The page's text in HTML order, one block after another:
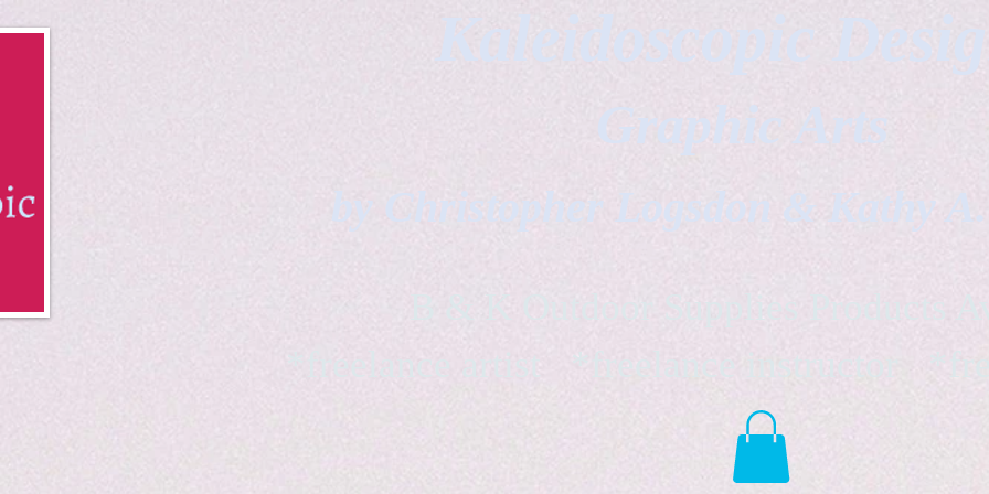
Kaleidoscopic
Graphic Arts
by Christopher Logsdon & Kathy
B & K Outdoor Supplies Products
*freelance artist *freelance instructor